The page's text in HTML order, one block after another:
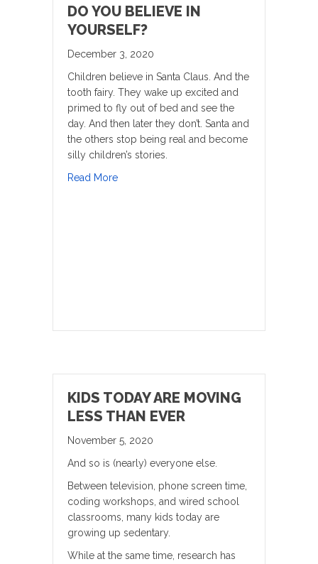
DO YOU BELIEVE IN
YOURSELF?
December 3, 2020
Children believe in Santa Claus. And the
tooth fairy. They wake up excited and
primed to fly out of bed and see the
day. And then later they don’t. Santa and
the others stop being real and become
silly children’s stories.
Read Moreabout Do you believe in yourself?
KIDS TODAY ARE MOVING
LESS THAN EVER
November 5, 2020
And so is (nearly) everyone else.
Between television, phone screen time,
coding workshops, and wired school
classrooms, many kids today are
growing up sedentary.
While at the same time, research has